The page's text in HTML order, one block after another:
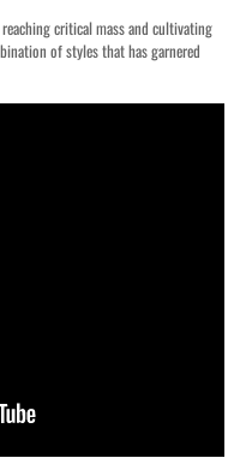
critical mass and cultivating
of styles that has garnered